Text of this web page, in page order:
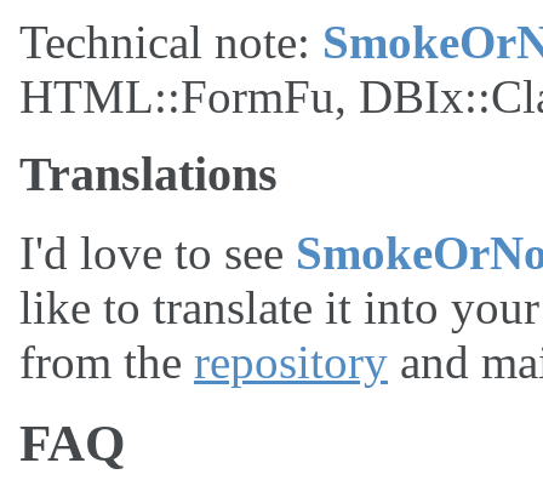
Technical note:
HTML::FormFu,
Translations
I'd love to see
like to translate it into
from the repository and
FAQ